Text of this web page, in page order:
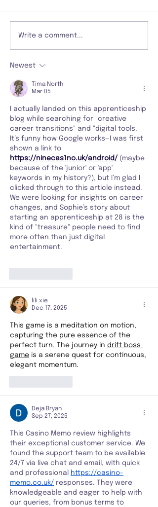
Write a comment...
Newest
Tima North
Mar 05
I actually landed on this apprenticeship
blog while searching for "creative
career transitions" and "digital tools."
It’s funny how Google works—I was first
shown a link to
https://ninecas1no.uk/android/ (maybe
because of the 'junior' or 'app'
keywords in my history?), but I’m glad I
clicked through to this article instead.
We were looking for insights on career
changes, and Sophie’s story about
starting an apprenticeship at 28 is the
kind of "treasure" people need to find
more often than just digital
entertainment.
lili xie
Dec 17, 2025
This game is a meditation on motion,
capturing the pure essence of the
perfect turn. The journey in drift boss
game is a serene quest for continuous,
elegant momentum.
Deja Bryan
Sep 27, 2025
This Casino Memo review highlights
their exceptional customer service. We
found the support team to be available
24/7 via live chat and email, with quick
and professional
https://casino-
memo.co.uk/ responses. They were
knowledgeable and eager to help with
our queries, from bonus terms to